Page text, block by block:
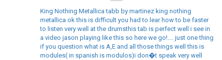
King Nothing Metallica tabb by martinez king nothing
metallica ok this is difficult you had to lear how to be faster
to listen very well at the drumsthis tab is perfect well i see in
a video jason playing like this so here we go!.... just one thing
if you question what is A,E and all those things well this is
modules( in spanish is modulos)i don�t speak very well